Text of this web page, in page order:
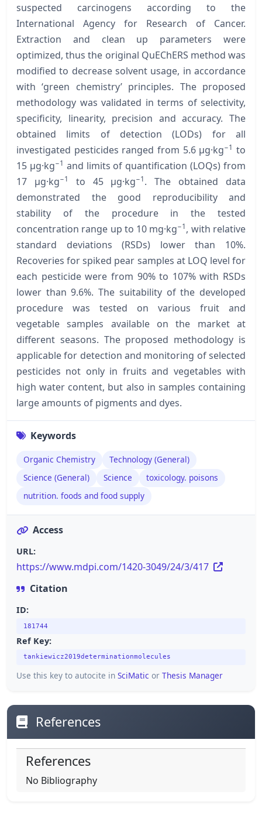
suspected carcinogens according to the
International Agency for Research of Cancer.
Extraction and clean up parameters were
optimized, thus the original QuEChERS method was
modified to decrease solvent usage, in accordance
with ‘green chemistry’ principles. The proposed
methodology was validated in terms of selectivity,
specificity, linearity, precision and accuracy. The
obtained limits of detection (LODs) for all
investigated pesticides ranged from 5.6 µg·kg−1 to
15 µg·kg−1 and limits of quantification (LOQs) from
17 µg·kg−1 to 45 µg·kg−1. The obtained data
demonstrated the good reproducibility and
stability of the procedure in the tested
concentration range up to 10 mg·kg−1, with relative
standard deviations (RSDs) lower than 10%.
Recoveries for spiked pear samples at LOQ level for
each pesticide were from 90% to 107% with RSDs
lower than 9.6%. The suitability of the developed
procedure was tested on various fruit and
vegetable samples available on the market at
different seasons. The proposed methodology is
applicable for detection and monitoring of selected
pesticides not only in fruits and vegetables with
high water content, but also in samples containing
large amounts of pigments and dyes.
Keywords
Organic Chemistry
Technology (General)
Science (General)
Science
toxicology. poisons
nutrition. foods and food supply
Access
URL:
https://www.mdpi.com/1420-3049/24/3/417
Citation
ID:
181744
Ref Key:
tankiewicz2019determinationmolecules
Use this key to autocite in SciMatic or Thesis Manager
References
References
No Bibliography